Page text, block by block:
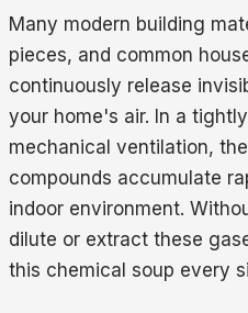
Many modern building
pieces, and common
continuously release
your home's air. In a
mechanical ventilation,
compounds accumulate
indoor environment.
dilute or extract these
this chemical soup every